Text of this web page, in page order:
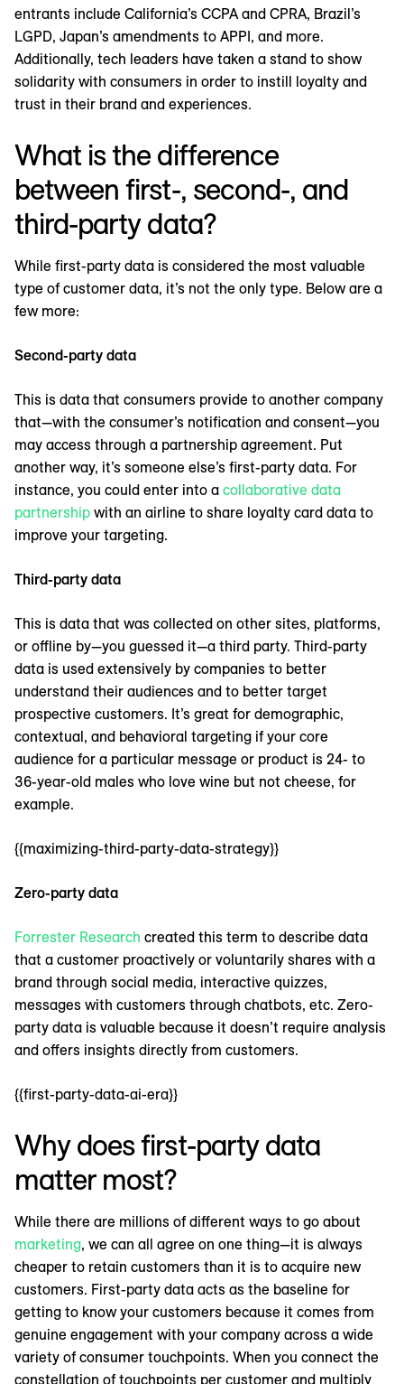
entrants include California’s CCPA and CPRA, Brazil’s
LGPD, Japan’s amendments to APPI, and more.
Additionally, tech leaders have taken a stand to show
solidarity with consumers in order to instill loyalty and
trust in their brand and experiences.
What is the difference
between first-, second-, and
third-party data?
While first-party data is considered the most valuable
type of customer data, it’s not the only type. Below are a
few more:
Second-party data
This is data that consumers provide to another company
that—with the consumer’s notification and consent—you
may access through a partnership agreement. Put
another way, it’s someone else’s first-party data. For
instance, you could enter into a collaborative data
partnership with an airline to share loyalty card data to
improve your targeting.
Third-party data
This is data that was collected on other sites, platforms,
or offline by—you guessed it—a third party. Third-party
data is used extensively by companies to better
understand their audiences and to better target
prospective customers. It’s great for demographic,
contextual, and behavioral targeting if your core
audience for a particular message or product is 24- to
36-year-old males who love wine but not cheese, for
example.
{{maximizing-third-party-data-strategy}}
Zero-party data
Forrester Research created this term to describe data
that a customer proactively or voluntarily shares with a
brand through social media, interactive quizzes,
messages with customers through chatbots, etc. Zero-
party data is valuable because it doesn’t require analysis
and offers insights directly from customers.
{{first-party-data-ai-era}}
Why does first-party data
matter most?
While there are millions of different ways to go about
marketing, we can all agree on one thing—it is always
cheaper to retain customers than it is to acquire new
customers. First-party data acts as the baseline for
getting to know your customers because it comes from
genuine engagement with your company across a wide
variety of consumer touchpoints. When you connect the
constellation of touchpoints per customer and multiply